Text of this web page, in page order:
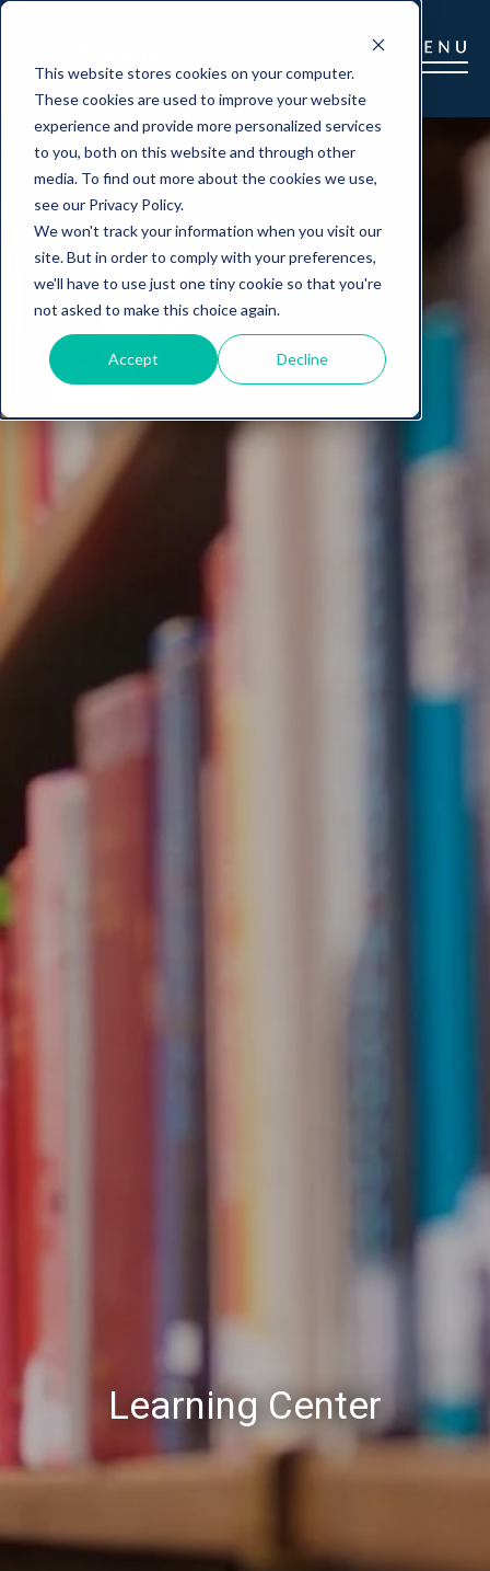
This website stores cookies on your computer.
These cookies are used to improve your website
experience and provide more personalized services
to you, both on this website and through other
media. To find out more about the cookies we use,
see our Privacy Policy.
We won't track your information when you visit our
site. But in order to comply with your preferences,
we'll have to use just one tiny cookie so that you're
not asked to make this choice again.
Accept Decline
Learning Center